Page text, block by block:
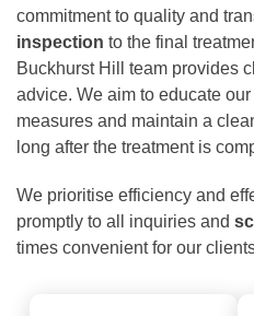
commitment to quality and
inspection to the final
Buckhurst Hill team provides
advice. We aim to educate
measures and maintain a
long after the treatment is
We prioritise efficiency and
promptly to all inquiries and
times convenient for our